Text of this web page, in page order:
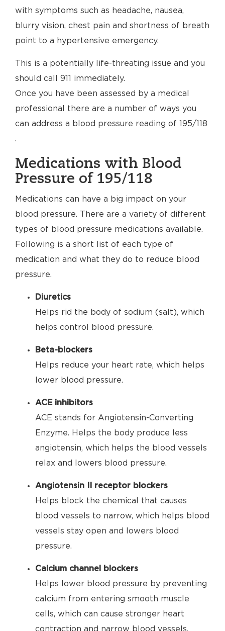
with symptoms such as headache, nausea,
blurry vision, chest pain and shortness of breath
point to a hypertensive emergency.
This is a potentially life-threating issue and you
should call 911 immediately.
Once you have been assessed by a medical
professional there are a number of ways you
can address a blood pressure reading of 195/118
.
Medications with Blood
Pressure of 195/118
Medications can have a big impact on your
blood pressure. There are a variety of different
types of blood pressure medications available.
Following is a short list of each type of
medication and what they do to reduce blood
pressure.
Diuretics
Helps rid the body of sodium (salt), which
helps control blood pressure.
Beta-blockers
Helps reduce your heart rate, which helps
lower blood pressure.
ACE inhibitors
ACE stands for Angiotensin-Converting
Enzyme. Helps the body produce less
angiotensin, which helps the blood vessels
relax and lowers blood pressure.
Angiotensin II receptor blockers
Helps block the chemical that causes
blood vessels to narrow, which helps blood
vessels stay open and lowers blood
pressure.
Calcium channel blockers
Helps lower blood pressure by preventing
calcium from entering smooth muscle
cells, which can cause stronger heart
contraction and narrow blood vessels.